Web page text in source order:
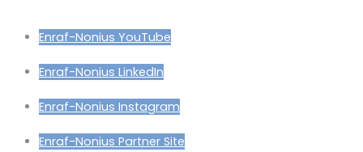
Enraf-Nonius YouTube
Enraf-Nonius LinkedIn
Enraf-Nonius Instagram
Enraf-Nonius Partner Site